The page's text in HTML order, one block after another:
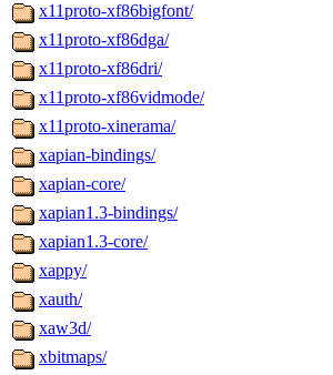
x11proto-xf86bigfont/
x11proto-xf86dga/
x11proto-xf86dri/
x11proto-xf86vidmode/
x11proto-xinerama/
xapian-bindings/
xapian-core/
xapian1.3-bindings/
xapian1.3-core/
xappy/
xauth/
xaw3d/
xbitmaps/